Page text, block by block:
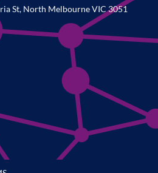
St, North Melbourne VIC 3051